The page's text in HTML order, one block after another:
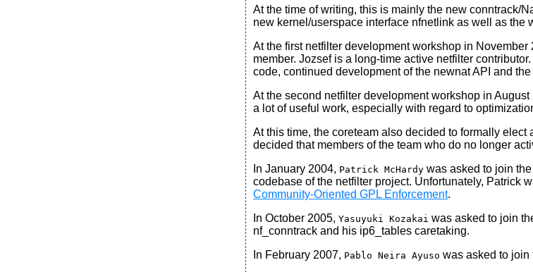
At the time of writing, this is mainly the new conntrack/
new kernel/userspace interface nfnetlink as well as
At the first netfilter development workshop in November
member. Jozsef is a long-time active netfilter
code, continued development of the newnat API and
At the second netfilter development workshop in August
a lot of useful work, especially with regard to
At this time, the coreteam also decided to formally elect
decided that members of the team who do no longer
In January 2004, Patrick McHardy was asked to join
codebase of the netfilter project. Unfortunately, Patrick
Community-Oriented GPL Enforcement.
In October 2005, Yasuyuki Kozakai was asked to join
nf_conntrack and his ip6_tables caretaking.
In February 2007, Pablo Neira Ayuso was asked to join